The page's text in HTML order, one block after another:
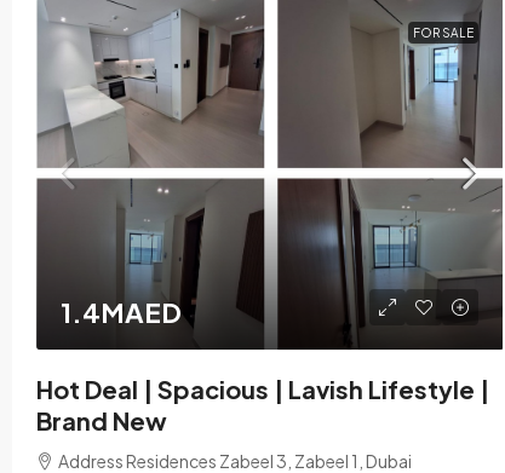
FOR SALE
1.4MAED
Hot Deal | Spacious | Lavish Lifestyle |
Brand New
Address Residences Zabeel 3, Zabeel 1, Dubai